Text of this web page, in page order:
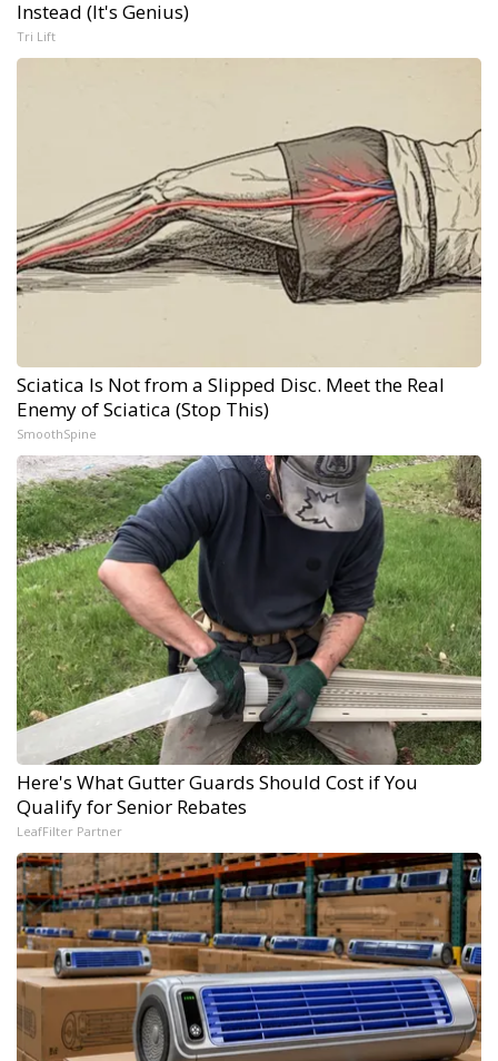
Instead (It's Genius)
Tri Lift
Sciatica Is Not from a Slipped Disc. Meet the Real
Enemy of Sciatica (Stop This)
SmoothSpine
Here's What Gutter Guards Should Cost if You
Qualify for Senior Rebates
LeafFilter Partner